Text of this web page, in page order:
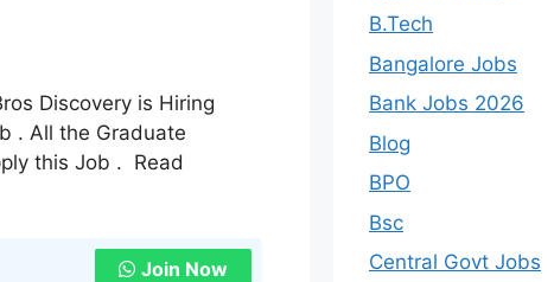
Discovery is Hiring
. All the Graduate
this Job . Read
Join Now
B.Tech
Bangalore Jobs
Bank Jobs 2026
Blog
BPO
Bsc
Central Govt Jobs